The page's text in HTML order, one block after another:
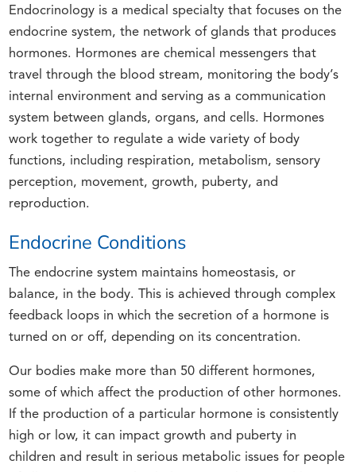
Endocrinology is a medical specialty that focuses on the
endocrine system, the network of glands that produces
hormones. Hormones are chemical messengers that
travel through the blood stream, monitoring the body’s
internal environment and serving as a communication
system between glands, organs, and cells. Hormones
work together to regulate a wide variety of body
functions, including respiration, metabolism, sensory
perception, movement, growth, puberty, and
reproduction.
Endocrine Conditions
The endocrine system maintains homeostasis, or
balance, in the body. This is achieved through complex
feedback loops in which the secretion of a hormone is
turned on or off, depending on its concentration.
Our bodies make more than 50 different hormones,
some of which affect the production of other hormones.
If the production of a particular hormone is consistently
high or low, it can impact growth and puberty in
children and result in serious metabolic issues for people